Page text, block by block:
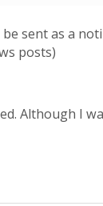
sent as a
posts)
Although I